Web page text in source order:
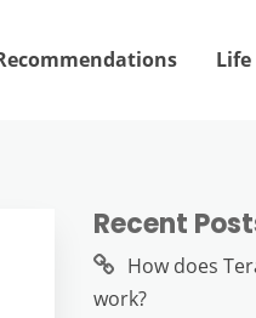
Life
Recent
How does
work?